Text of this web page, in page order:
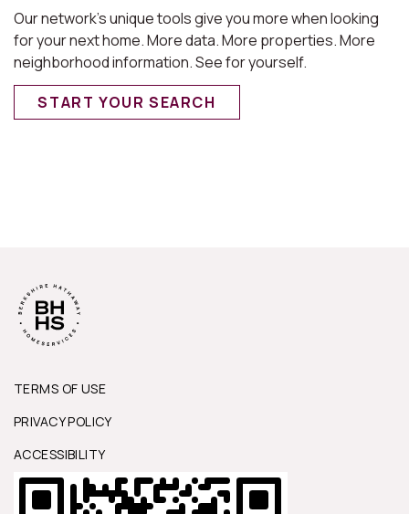
Our network’s unique tools give you more when looking
for your next home. More data. More properties. More
neighborhood information. See for yourself.
START YOUR SEARCH
TERMS OF USE
PRIVACY POLICY
ACCESSIBILITY